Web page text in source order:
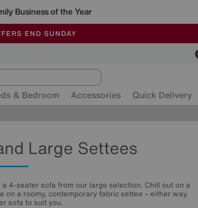
Business of the Year
END SUNDAY
AIR-CONDITIONED
WITH MULTI-BUYS
& Bedroom Accessories Quick Delivery
Large Settees
4-seater sofa from our large selection. Chill out on a
a roomy, contemporary fabric settee – either way,
sofa to suit you.